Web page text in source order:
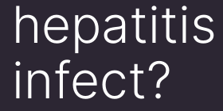
hepatitis
infect?